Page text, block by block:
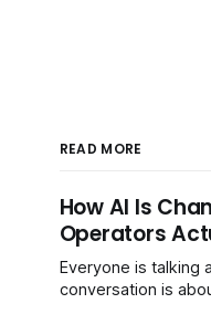
READ MORE
How AI Is
Operators
Everyone is talking
conversation is